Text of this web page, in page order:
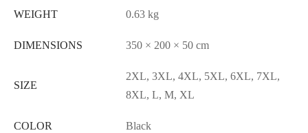
WEIGHT 0.63 kg
DIMENSIONS 350 × 200 × 50 cm
SIZE
2XL, 3XL, 4XL, 5XL, 6XL, 7XL,
8XL, L, M, XL
COLOR Black